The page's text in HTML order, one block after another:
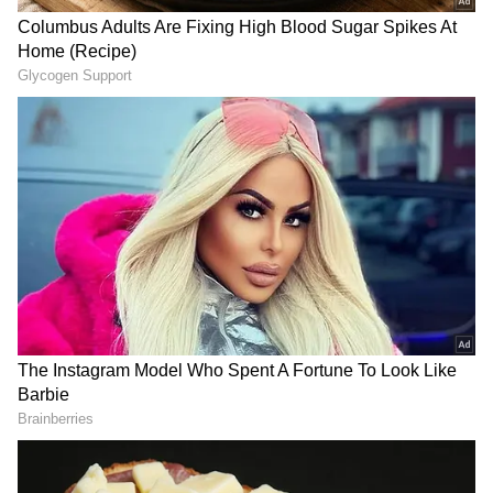
We are sending a ton of love to you, the #BTS
team, and the whole of South Korea (sic)."
In response to the webcast, Indian Jungkook
followers expressed surprise that he would
perform the RRR song Naatu Naatu, which
has also been nominated for an Oscar. One fan
was overjoyed to witness Jungkook swaying to
Naatu Naatu during his live performance and
commented, "We won at life," while uploading
the video. The person tweeted, "Jungkook
listening to Naatu Naatu, an Indian song, and
saying RRR in the cutest way. Ok, we won at
life." One more tweeted, "Can't believe he's
vibing to this song, oh my God." One more said,